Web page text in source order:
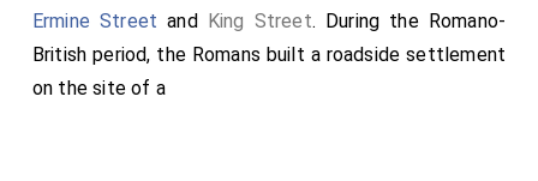
Ermine Street and King Street. During the Romano-
British period, the Romans built a roadside settlement
on the site of a